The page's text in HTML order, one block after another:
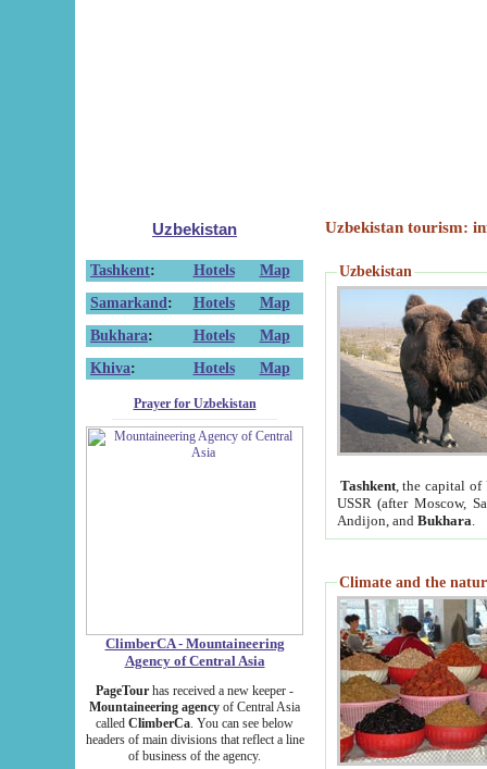
Uzbekistan
Tashkent: Hotels
Map
Samarkand : Hotels
Map
Bukhara: Hotels
Map
Khiva: Hotels Map
Prayer for Uzbekistan
ClimberCA - Mountaineering
Agency of Central Asia
PageTour has received a new keeper -
Mountaineering agency of Central Asia
called ClimberCa. You can see below
headers of main divisions that reflect a line
of business of the agency.
Uzbekistan tourism:
Uzbekistan
Tashkent, the capital of
USSR (after Moscow,
Andijon, and Bukhara
Climate and the